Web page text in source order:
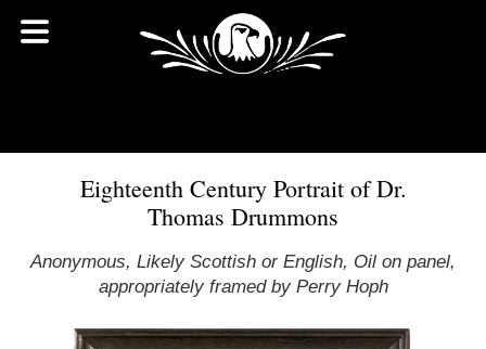
Eighteenth Century Portrait of Dr.
Thomas Drummons
Anonymous, Likely Scottish or English, Oil on panel,
appropriately framed by Perry Hoph